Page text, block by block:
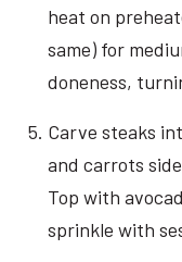
heat on
same) for
doneness,
Carve steaks
and carrots
Top with
sprinkle with